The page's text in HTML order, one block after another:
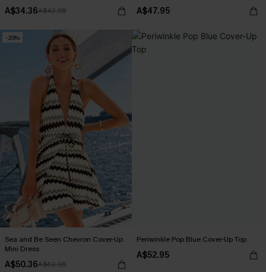
A$34.36A$42.95 A$47.95
-20%
Sea and Be Seen Chevron Cover-Up
Mini Dress
A$50.36A$62.95
Periwinkle Pop Blue Cover-Up Top
A$52.95